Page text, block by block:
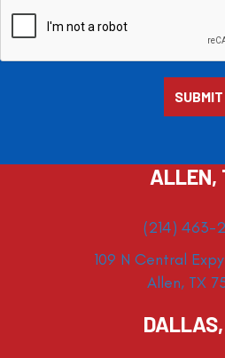
ALLEN,
(214) 463-
109 N Central
Allen, TX